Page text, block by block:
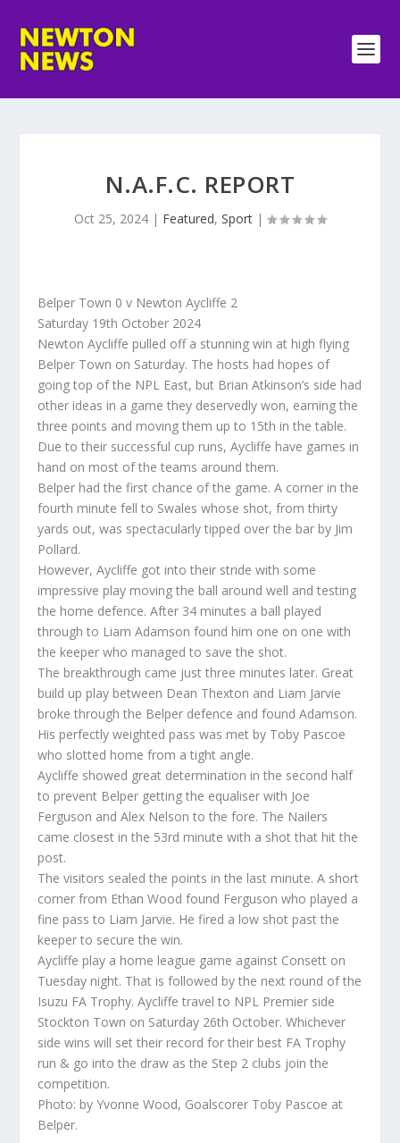
N.A.F.C. REPORT
Oct 25, 2024 | Featured, Sport |
Belper Town 0 v Newton Aycliffe 2
Saturday 19th October 2024
Newton Aycliffe pulled off a stunning win at high flying
Belper Town on Saturday. The hosts had hopes of
going top of the NPL East, but Brian Atkinson’s side had
other ideas in a game they deservedly won, earning the
three points and moving them up to 15th in the table.
Due to their successful cup runs, Aycliffe have games in
hand on most of the teams around them.
Belper had the first chance of the game. A corner in the
fourth minute fell to Swales whose shot, from thirty
yards out, was spectacularly tipped over the bar by Jim
Pollard.
However, Aycliffe got into their stride with some
impressive play moving the ball around well and testing
the home defence. After 34 minutes a ball played
through to Liam Adamson found him one on one with
the keeper who managed to save the shot.
The breakthrough came just three minutes later. Great
build up play between Dean Thexton and Liam Jarvie
broke through the Belper defence and found Adamson.
His perfectly weighted pass was met by Toby Pascoe
who slotted home from a tight angle.
Aycliffe showed great determination in the second half
to prevent Belper getting the equaliser with Joe
Ferguson and Alex Nelson to the fore. The Nailers
came closest in the 53rd minute with a shot that hit the
post.
The visitors sealed the points in the last minute. A short
corner from Ethan Wood found Ferguson who played a
fine pass to Liam Jarvie. He fired a low shot past the
keeper to secure the win.
Aycliffe play a home league game against Consett on
Tuesday night. That is followed by the next round of the
Isuzu FA Trophy. Aycliffe travel to NPL Premier side
Stockton Town on Saturday 26th October. Whichever
side wins will set their record for their best FA Trophy
run & go into the draw as the Step 2 clubs join the
competition.
Photo: by Yvonne Wood, Goalscorer Toby Pascoe at
Belper.